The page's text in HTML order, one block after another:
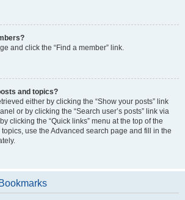
and click the “Find a member” link.
and topics?
either by clicking the “Show your posts” link
or by clicking the “Search user’s posts” link via
clicking the “Quick links” menu at the top of the
use the Advanced search page and fill in the